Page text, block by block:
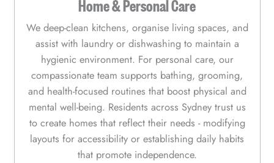
Home & Personal Care
We deep-clean kitchens, organise living spaces, and
assist with laundry or dishwashing to maintain a
hygienic environment. For personal care, our
compassionate team supports bathing, grooming,
and health-focused routines that boost physical and
mental well-being. Residents across Sydney trust us
to create homes that reflect their needs - modifying
layouts for accessibility or establishing daily habits
that promote independence.